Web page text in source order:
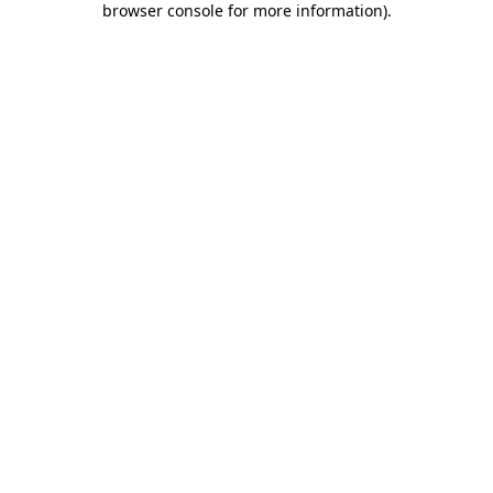
browser console for more information).